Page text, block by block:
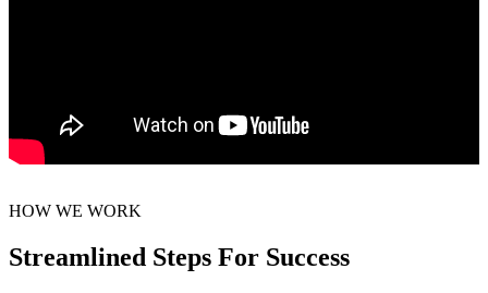
HOW WE WORK
Streamlined Steps For Success